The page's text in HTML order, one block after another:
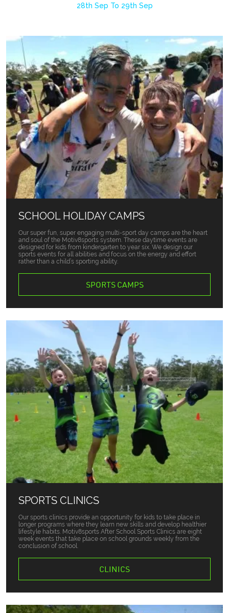
28th Sep To 29th Sep
SCHOOL HOLIDAY CAMPS
Our super fun, super engaging multi-sport day camps are the heart
and soul of the Motiv8sports system. These daytime events are
designed for kids from kindergarten to year six. We design our
sports events for all abilities and focus on the energy and effort
rather than a child’s sporting ability.
SPORTS CAMPS
SPORTS CLINICS
Our sports clinics provide an opportunity for kids to take place in
longer programs where they learn new skills and develop healthier
lifestyle habits. Motiv8sports After School Sports Clinics are eight
week events that take place on school grounds weekly from the
conclusion of school.
CLINICS